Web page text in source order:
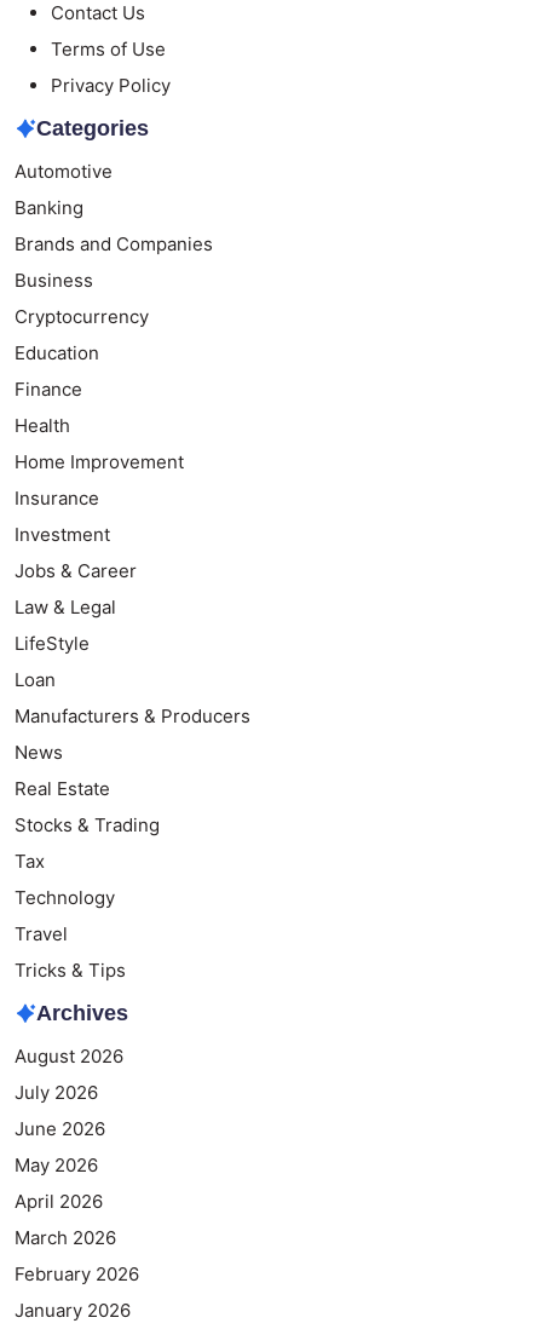
Contact Us
Terms of Use
Privacy Policy
Categories
Automotive
Banking
Brands and Companies
Business
Cryptocurrency
Education
Finance
Health
Home Improvement
Insurance
Investment
Jobs & Career
Law & Legal
LifeStyle
Loan
Manufacturers & Producers
News
Real Estate
Stocks & Trading
Tax
Technology
Travel
Tricks & Tips
Archives
August 2026
July 2026
June 2026
May 2026
April 2026
March 2026
February 2026
January 2026